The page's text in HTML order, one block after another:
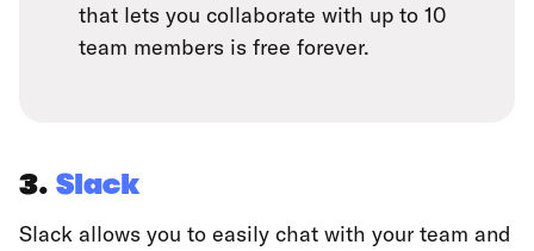
that lets you collaborate with up to 10
team members is free forever.
3. Slack
Slack allows you to easily chat with your team and